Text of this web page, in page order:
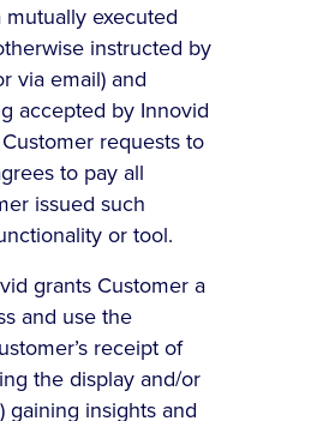
executed
instructed by
via email) and
accepted by Innovid
requests to
to pay all
issued such
or tool.
grants Customer a
and use the
receipt of
the display and/or
gaining insights and